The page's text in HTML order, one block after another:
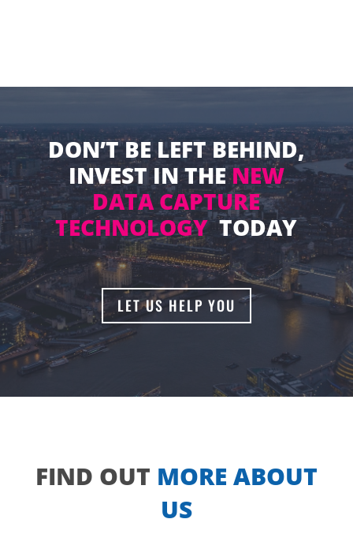
DON’T BE LEFT BEHIND,
INVEST IN THENEW
DATA CAPTURE
TECHNOLOGYTODAY
LET US HELP YOU
FIND OUT MORE ABOUT
US